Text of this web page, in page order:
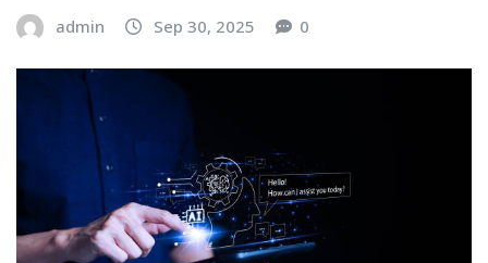
admin Sep 30, 2025 0